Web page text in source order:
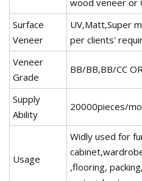
Surface
Veneer
UV,Matt,Super
per clients'
Veneer
Grade
BB/BB,BB/CC
Supply
Ability
20000pieces/
Usage
Widly used for
,flooring,